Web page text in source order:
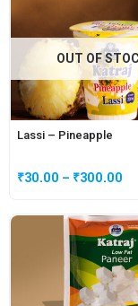
OUT OF
Lassi – Pineapple
₹30.00 – ₹300.00